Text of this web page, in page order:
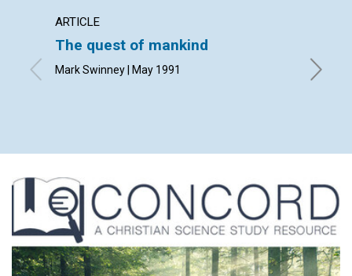
ARTICLE
The quest of mankind
Mark Swinney | May 1991 David